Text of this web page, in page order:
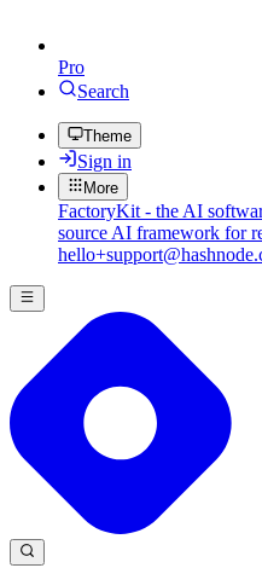
Pro
Search
Theme
Sign in
More
FactoryKit - the AI
source AI framework for